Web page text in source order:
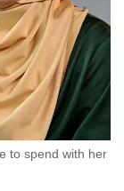
to spend with her